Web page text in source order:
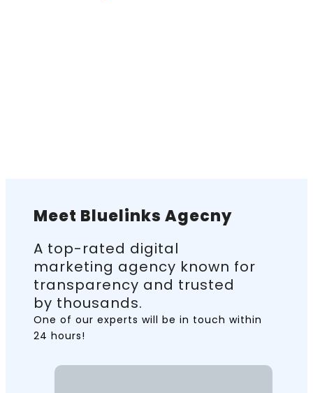
Meet Bluelinks Agecny
A top-rated digital
marketing agency known for
transparency and trusted
by thousands.
One of our experts will be in touch within
24 hours!